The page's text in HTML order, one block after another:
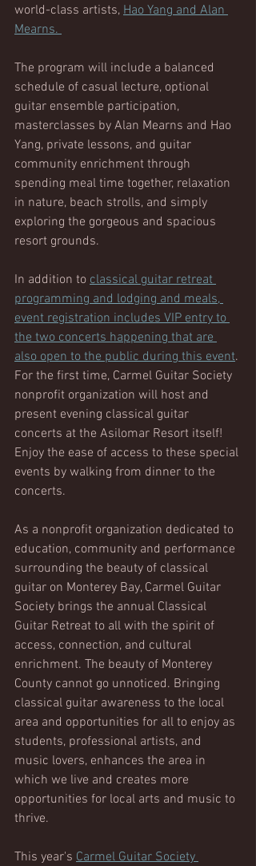
world-class artists, Hao Yang and Alan
Mearns.
The program will include a balanced
schedule of casual lecture, optional
guitar ensemble participation,
masterclasses by Alan Mearns and Hao
Yang, private lessons, and guitar
community enrichment through
spending meal time together, relaxation
in nature, beach strolls, and simply
exploring the gorgeous and spacious
resort grounds.
In addition to classical guitar retreat
programming and lodging and meals,
event registration includes VIP entry to
the two concerts happening that are
also open to the public during this event.
For the first time, Carmel Guitar Society
nonprofit organization will host and
present evening classical guitar
concerts at the Asilomar Resort itself!
Enjoy the ease of access to these special
events by walking from dinner to the
concerts.
As a nonprofit organization dedicated to
education, community and performance
surrounding the beauty of classical
guitar on Monterey Bay, Carmel Guitar
Society brings the annual Classical
Guitar Retreat to all with the spirit of
access, connection, and cultural
enrichment. The beauty of Monterey
County cannot go unnoticed. Bringing
classical guitar awareness to the local
area and opportunities for all to enjoy as
students, professional artists, and
music lovers, enhances the area in
which we live and creates more
opportunities for local arts and music to
thrive.
This year's Carmel Guitar Society